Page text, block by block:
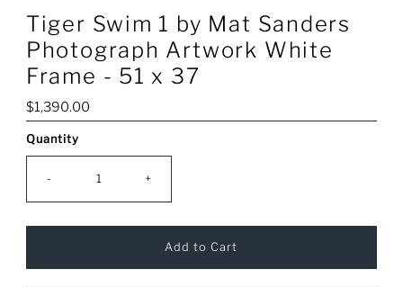
Tiger Swim 1 by Mat Sanders
Photograph Artwork White
Frame - 51 x 37
Regular
Price
$1,390.00
Only
0
Quantity
- +